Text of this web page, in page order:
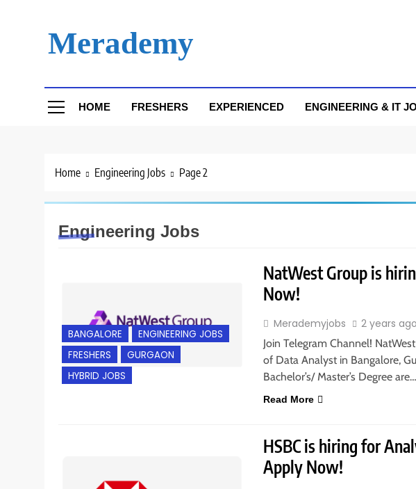
Merademy
HOME FRESHERS EXPERIENCED ENGINEERING & IT
Home Engineering Jobs Page 2
Engineering Jobs
BANGALORE
ENGINEERING JOBS
FRESHERS
GURGAON
HYBRID JOBS
NatWest Group is
Now!
Merademyjobs 2 years ago
Join Telegram Channel!
of Data Analyst in Bangalore,
Bachelor’s/ Master’s Degree are…
Read More
HSBC is hiring for
Apply Now!